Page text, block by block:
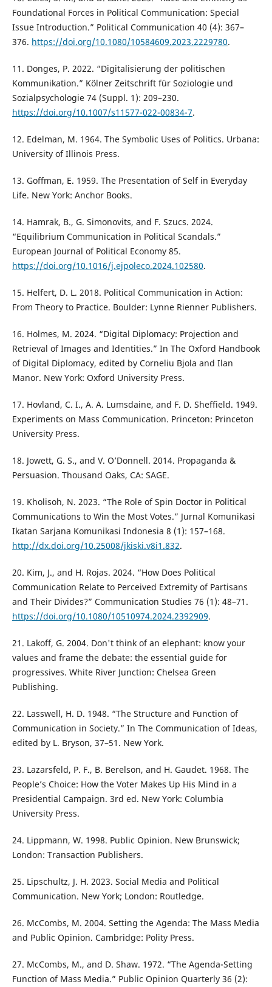
Foundational Forces in Political Communication: Special
Issue Introduction.” Political Communication 40 (4): 367–
376. https://doi.org/10.1080/10584609.2023.2229780.
11. Donges, P. 2022. “Digitalisierung der politischen
Kommunikation.” Kölner Zeitschrift für Soziologie und
Sozialpsychologie 74 (Suppl. 1): 209–230.
https://doi.org/10.1007/s11577-022-00834-7.
12. Edelman, M. 1964. The Symbolic Uses of Politics. Urbana:
University of Illinois Press.
13. Goffman, E. 1959. The Presentation of Self in Everyday
Life. New York: Anchor Books.
14. Hamrak, B., G. Simonovits, and F. Szucs. 2024.
“Equilibrium Communication in Political Scandals.”
European Journal of Political Economy 85.
https://doi.org/10.1016/j.ejpoleco.2024.102580.
15. Helfert, D. L. 2018. Political Communication in Action:
From Theory to Practice. Boulder: Lynne Rienner Publishers.
16. Holmes, M. 2024. “Digital Diplomacy: Projection and
Retrieval of Images and Identities.” In The Oxford Handbook
of Digital Diplomacy, edited by Corneliu Bjola and Ilan
Manor. New York: Oxford University Press.
17. Hovland, C. I., A. A. Lumsdaine, and F. D. Sheffield. 1949.
Experiments on Mass Communication. Princeton: Princeton
University Press.
18. Jowett, G. S., and V. O’Donnell. 2014. Propaganda &
Persuasion. Thousand Oaks, CA: SAGE.
19. Kholisoh, N. 2023. “The Role of Spin Doctor in Political
Communications to Win the Most Votes.” Jurnal Komunikasi
Ikatan Sarjana Komunikasi Indonesia 8 (1): 157–168.
http://dx.doi.org/10.25008/jkiski.v8i1.832.
20. Kim, J., and H. Rojas. 2024. “How Does Political
Communication Relate to Perceived Extremity of Partisans
and Their Divides?” Communication Studies 76 (1): 48–71.
https://doi.org/10.1080/10510974.2024.2392909.
21. Lakoff, G. 2004. Don't think of an elephant: know your
values and frame the debate: the essential guide for
progressives. White River Junction: Chelsea Green
Publishing.
22. Lasswell, H. D. 1948. “The Structure and Function of
Communication in Society.” In The Communication of Ideas,
edited by L. Bryson, 37–51. New York.
23. Lazarsfeld, P. F., B. Berelson, and H. Gaudet. 1968. The
People’s Choice: How the Voter Makes Up His Mind in a
Presidential Campaign. 3rd ed. New York: Columbia
University Press.
24. Lippmann, W. 1998. Public Opinion. New Brunswick;
London: Transaction Publishers.
25. Lipschultz, J. H. 2023. Social Media and Political
Communication. New York; London: Routledge.
26. McCombs, M. 2004. Setting the Agenda: The Mass Media
and Public Opinion. Cambridge: Polity Press.
27. McCombs, M., and D. Shaw. 1972. “The Agenda-Setting
Function of Mass Media.” Public Opinion Quarterly 36 (2):